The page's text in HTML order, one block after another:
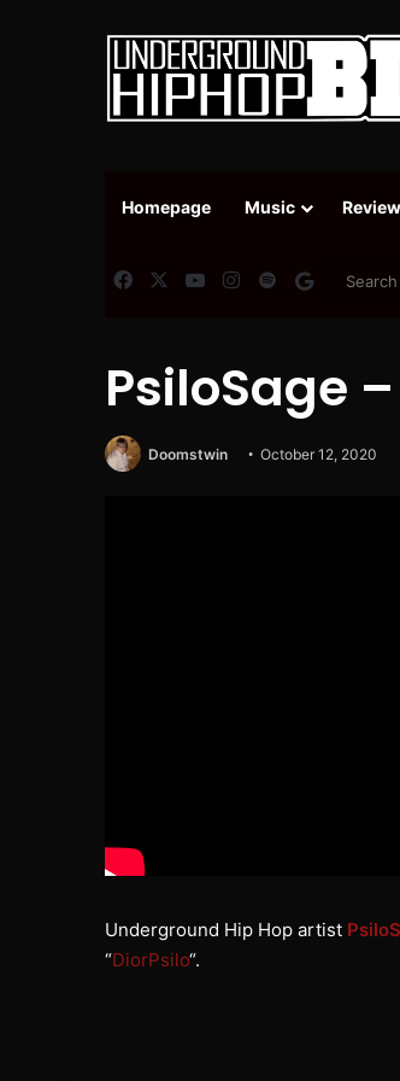
Homepage Music
FacebookYouTubeInstagram
SpotifyGoogle
PsiloSage
Doomstwin October 12, 2020
Underground Hip Hop artist
“DiorPsilo“.